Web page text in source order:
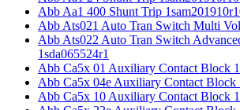
Abb Aa1 400 Shunt Trip
Abb Ats021 Auto Tran Switch Multi
Abb Ats022 Auto Tran Switch
1sda065524r1
Abb Ca5x 01 Auxiliary Contact Block
Abb Ca5x 04e Auxiliary Contact Block
Abb Ca5x 10 Auxiliary Contact Block